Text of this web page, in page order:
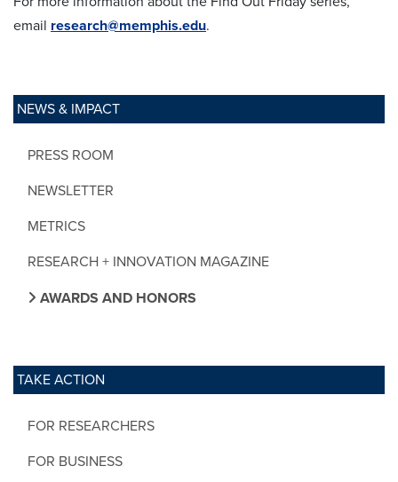
NEWS & IMPACT
PRESS ROOM
NEWSLETTER
METRICS
RESEARCH + INNOVATION MAGAZINE
AWARDS AND HONORS
TAKE ACTION
FOR RESEARCHERS
FOR BUSINESS
email research@memphis.edu.